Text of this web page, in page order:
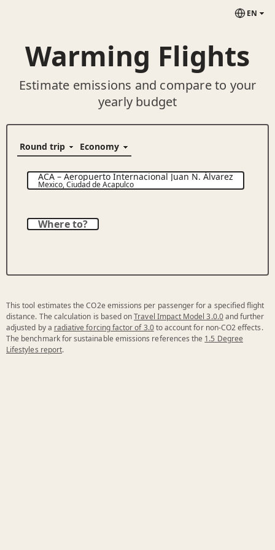
EN
Warming Flights
Estimate emissions and compare to your
yearly budget
ACA–Aeropuerto Internacional Juan N. Álvarez
Mexico,Ciudad de Acapulco
Where to?
This tool estimates the CO2e emissions per passenger for a specified flight
distance. The calculation is based onTravel Impact Model 3.0.0and further
adjusted by a radiative forcing factor of 3.0to account for non-CO2 effects.
The benchmark for sustainable emissions references the 1.5 Degree
Lifestyles report.